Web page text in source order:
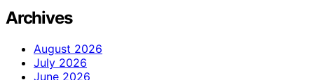
Archives
August 2026
July 2026
June 2026